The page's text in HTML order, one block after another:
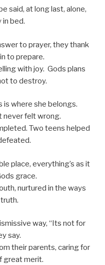
said, at long last, alone,
bed.
to prayer, they thank
to prepare.
with joy. Gods plans
to destroy.
is where she belongs.
never felt wrong.
Two teens helped
place, everything’s as it
grace.
nurtured in the ways
way, “Its not for
say.
their parents, caring for
great merit.